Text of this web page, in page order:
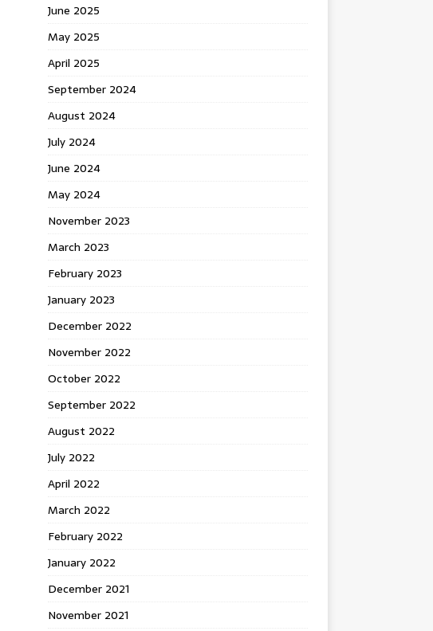
June 2025
May 2025
April 2025
September 2024
August 2024
July 2024
June 2024
May 2024
November 2023
March 2023
February 2023
January 2023
December 2022
November 2022
October 2022
September 2022
August 2022
July 2022
April 2022
March 2022
February 2022
January 2022
December 2021
November 2021